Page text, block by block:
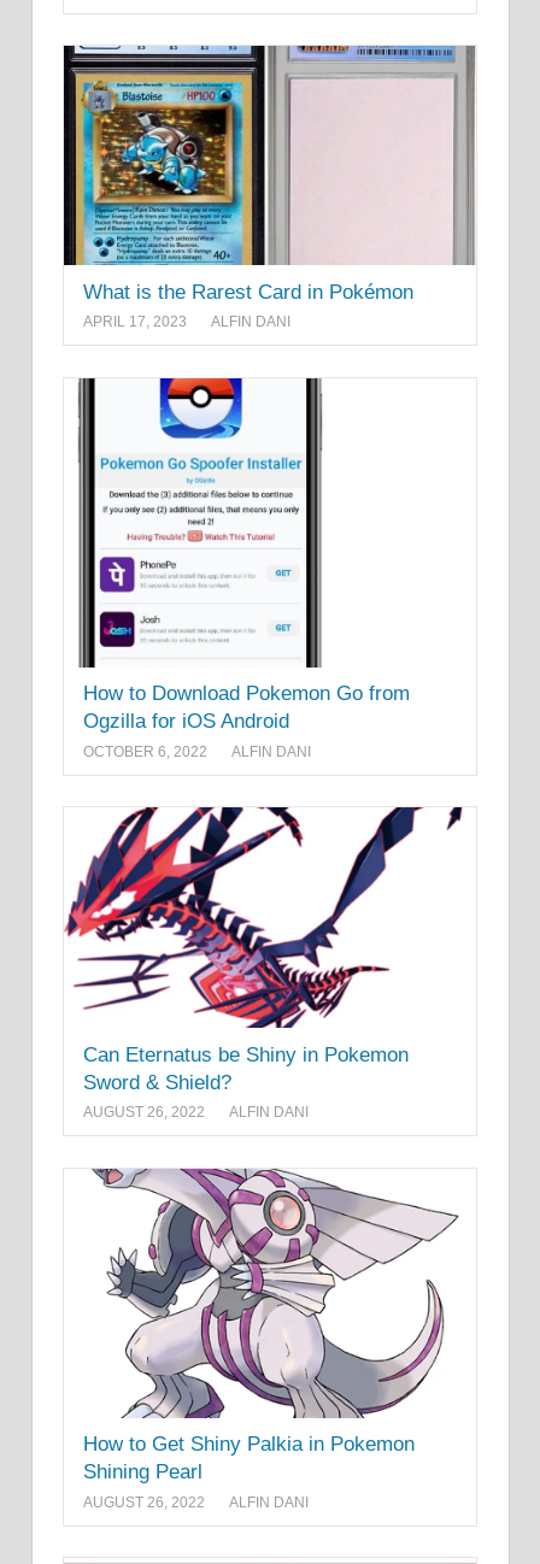
What is the Rarest Card in Pokémon
APRIL 17, 2023 ALFIN DANI
How to Download Pokemon Go from
Ogzilla for iOS Android
OCTOBER 6, 2022 ALFIN DANI
Can Eternatus be Shiny in Pokemon
Sword & Shield?
AUGUST 26, 2022 ALFIN DANI
How to Get Shiny Palkia in Pokemon
Shining Pearl
AUGUST 26, 2022 ALFIN DANI